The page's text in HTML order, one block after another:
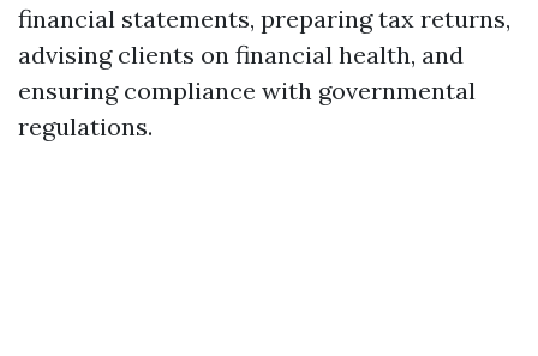
financial statements, preparing tax returns,
advising clients on financial health, and
ensuring compliance with governmental
regulations.